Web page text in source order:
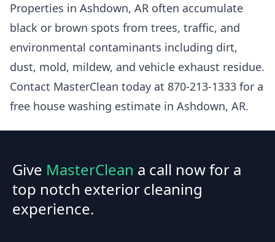
Properties in Ashdown, AR often accumulate
black or brown spots from trees, traffic, and
environmental contaminants including dirt,
dust, mold, mildew, and vehicle exhaust residue.
Contact MasterClean today at 870-213-1333 for a
free house washing estimate in Ashdown, AR.
Give MasterClean a call now for a
top notch exterior cleaning
experience.